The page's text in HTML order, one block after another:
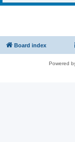
Board index
Powered